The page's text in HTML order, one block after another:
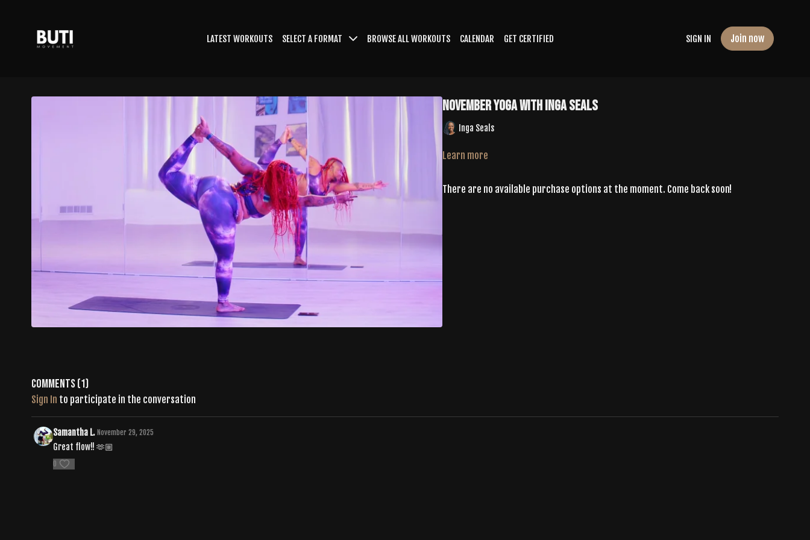
LATEST WORKOUTS SELECT A FORMAT BROWSE ALL WORKOUTS CALENDAR GET CERTIFIED SIGN IN Join now
November Yoga With Inga Seals
Inga Seals
Learn more
There are no available purchase options at the moment. Come back soon!
Comments (1)
Sign In to participate in the conversation
Samantha L. November 29, 2025
Great flow!! 🫶🏼
0